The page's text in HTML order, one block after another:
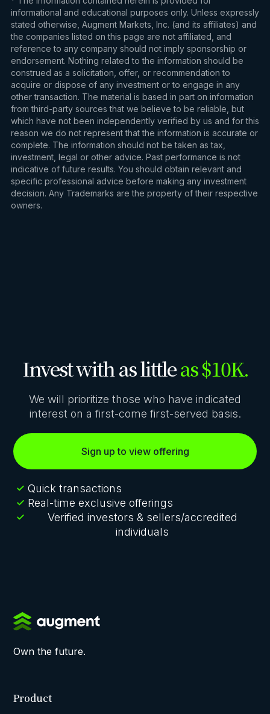
informational and educational purposes only. Unless expressly
stated otherwise, Augment Markets, Inc. (and its affiliates) and
the companies listed on this page are not affiliated, and
reference to any company should not imply sponsorship or
endorsement. Nothing related to the information should be
construed as a solicitation, offer, or recommendation to
acquire or dispose of any investment or to engage in any
other transaction. The material is based in part on information
from third-party sources that we believe to be reliable, but
which have not been independently verified by us and for this
reason we do not represent that the information is accurate or
complete. The information should not be taken as tax,
investment, legal or other advice. Past performance is not
indicative of future results. You should obtain relevant and
specific professional advice before making any investment
decision. Any Trademarks are the property of their respective
owners.
Invest with as littleas $10K.
We will prioritize those who have indicated
interest on a first-come first-served basis.
Sign up to view offering
Quick transactions
Real-time exclusive offerings
Verified investors & sellers/accredited
individuals
Own the future.
Product